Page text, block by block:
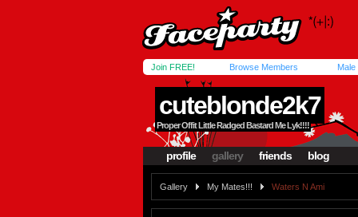
Join FREE! Browse Members Male
cuteblonde2k7
Proper Offit Little Radged Bastard Me Lyk!!!!
profile gallery friends blog
Gallery My Mates!!! Waters N Ami